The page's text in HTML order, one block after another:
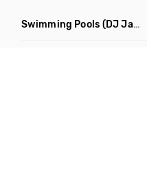
Swimming Pools (DJ Jam & Dave Moss Remix)